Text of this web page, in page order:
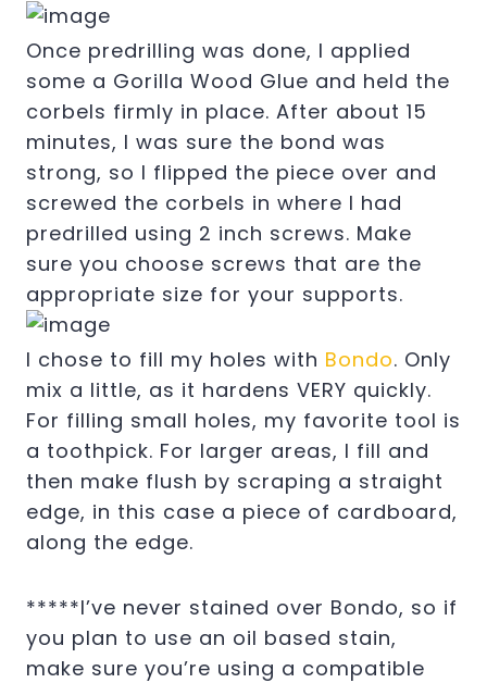
Once predrilling was done, I applied
some a Gorilla Wood Glue and held the
corbels firmly in place. After about 15
minutes, I was sure the bond was
strong, so I flipped the piece over and
screwed the corbels in where I had
predrilled using 2 inch screws. Make
sure you choose screws that are the
appropriate size for your supports.
I chose to fill my holes with Bondo. Only
mix a little, as it hardens VERY quickly.
For filling small holes, my favorite tool is
a toothpick. For larger areas, I fill and
then make flush by scraping a straight
edge, in this case a piece of cardboard,
along the edge.
*****I’ve never stained over Bondo, so if
you plan to use an oil based stain,
make sure you’re using a compatible